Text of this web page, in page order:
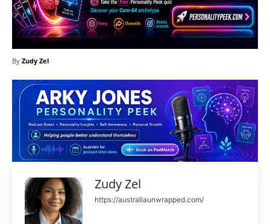
By Zudy Zel
Zudy Zel
https://australiaunwrapped.com/